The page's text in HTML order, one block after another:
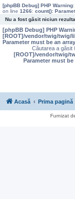
[phpBB Debug] PHP Warning
on line 1266: count():
Nu a fost găsit niciun
[phpBB Debug] PHP
[ROOT]/vendor/twig/twig/
Parameter must be an
Căutarea a găsit
[ROOT]/vendor/twig/
Parameter must
Acasă Prima pagină
Furnizat